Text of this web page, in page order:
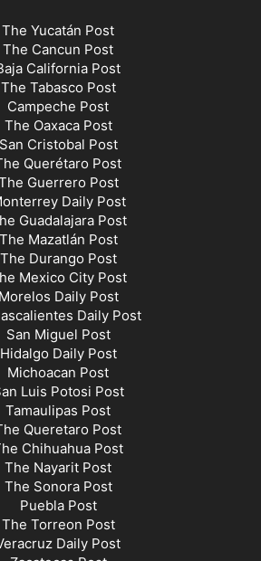
The Yucatán Post
The Cancun Post
California Post
The Tabasco Post
Campeche Post
The Oaxaca Post
San Cristobal Post
Querétaro Post
Guerrero Post
Daily Post
Guadalajara Post
The Mazatlán Post
The Durango Post
Mexico City Post
Morelos Daily Post
Daily Post
San Miguel Post
Hidalgo Daily Post
Michoacan Post
Luis Potosi Post
Tamaulipas Post
Queretaro Post
Chihuahua Post
The Nayarit Post
The Sonora Post
Puebla Post
The Torreon Post
Daily Post